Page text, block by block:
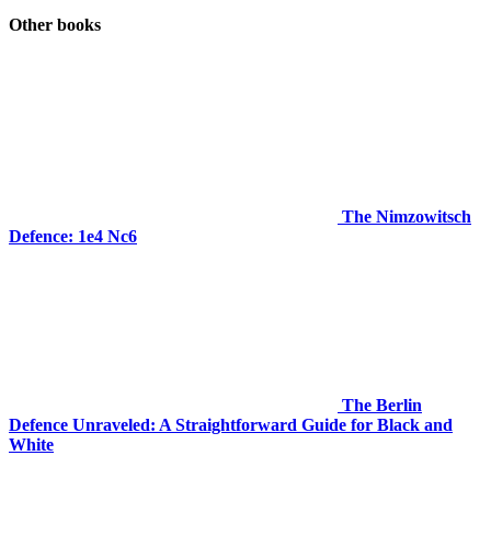
Other books
The Nimzowitsch
Defence: 1e4 Nc6
The Berlin
Defence Unraveled: A Straightforward Guide for Black and
White